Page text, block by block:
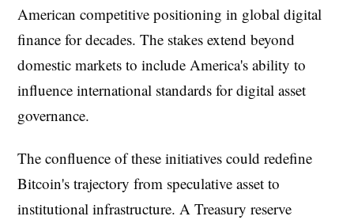
American competitive positioning in global digital
finance for decades. The stakes extend beyond
domestic markets to include America's ability to
influence international standards for digital asset
governance.
The confluence of these initiatives could redefine
Bitcoin's trajectory from speculative asset to
institutional infrastructure. A Treasury reserve